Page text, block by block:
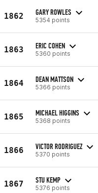
1862 GARY ROWLES
5354 points
1863 ERIC COHEN
5360 points
1864 DEAN MATTSON
5366 points
1865 MICHAEL HIGGINS
5368 points
1866 VICTOR RODRIGUEZ
5370 points
1867 STU KEMP
5376 points